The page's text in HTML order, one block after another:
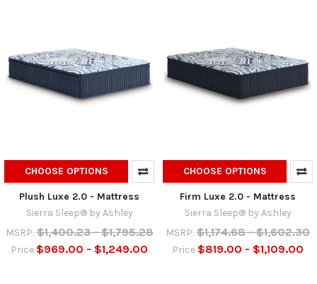
CHOOSE OPTIONS
Plush Luxe 2.0 - Mattress
Sierra Sleep® by Ashley
MSRP: $1,400.23 - $1,795.28
Price $969.00 - $1,249.00
CHOOSE OPTIONS
Firm Luxe 2.0 - Mattress
Sierra Sleep® by Ashley
MSRP: $1,174.68 - $1,602.30
Price $819.00 - $1,109.00